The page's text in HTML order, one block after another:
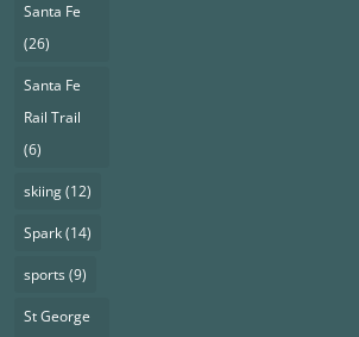
Santa Fe
(26)
Santa Fe
Rail Trail
(6)
skiing(12)
Spark(14)
sports(9)
St George